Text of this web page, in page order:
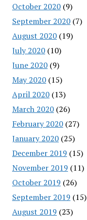
October 2020(9)
September 2020(7)
August 2020(19)
July 2020(10)
June 2020(9)
May 2020(15)
April 2020(13)
March 2020(26)
February 2020(27)
January 2020(25)
December 2019 (15)
November 2019 (11)
October 2019 (26)
September 2019 (15)
August 2019 (23)